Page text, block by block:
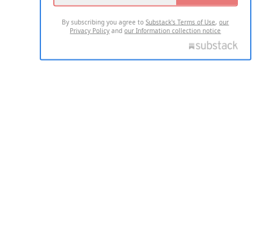
By subscribing you agree toSubstack's Terms of Use,our
Privacy Policy andour Information collection notice